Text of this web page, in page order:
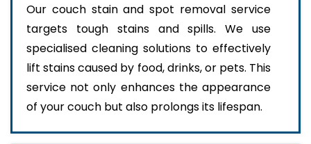
Our couch stain and spot removal service
targets tough stains and spills. We use
specialised cleaning solutions to effectively
lift stains caused by food, drinks, or pets. This
service not only enhances the appearance
of your couch but also prolongs its lifespan.